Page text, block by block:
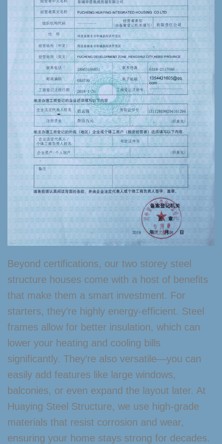
Beyond certifications, our two storey steel
structure houses come with a host of benefits
that make them a smart investment. For
starters, they’re highly energy-efficient. Steel
frames allow for better insulation, which can
lower your heating and cooling bills
significantly. They’re also versatile—you can
easily add features like large windows,
balconies, or even expand the layout later. At
Huaying Steel Structure, we use high-grade
materials that resist corrosion and wear,
ensuring your home stays strong for decades.